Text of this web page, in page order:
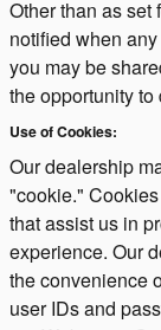
Other than as
notified when
you may be
the opportunity
Use of Cookies:
Our dealership
"cookie."
that assist us in
experience. Our
the convenience
user IDs and